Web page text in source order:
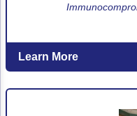
Learn More